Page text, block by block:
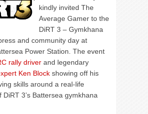
kindly invited The
Average Gamer to the
DiRT 3 – Gymkhana
and community day at
Power Station. The event
rally driver and legendary
Ken Block showing off his
skills around a real-life
DiRT 3’s Battersea gymkhana